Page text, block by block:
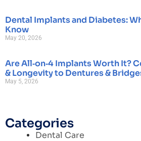
Dental Implants and Diabetes:
Know
May 20, 2026
Are All‑on‑4 Implants Worth It?
& Longevity to Dentures &
May 5, 2026
Categories
Dental Care